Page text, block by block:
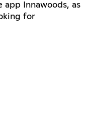
Innawoods, as
for